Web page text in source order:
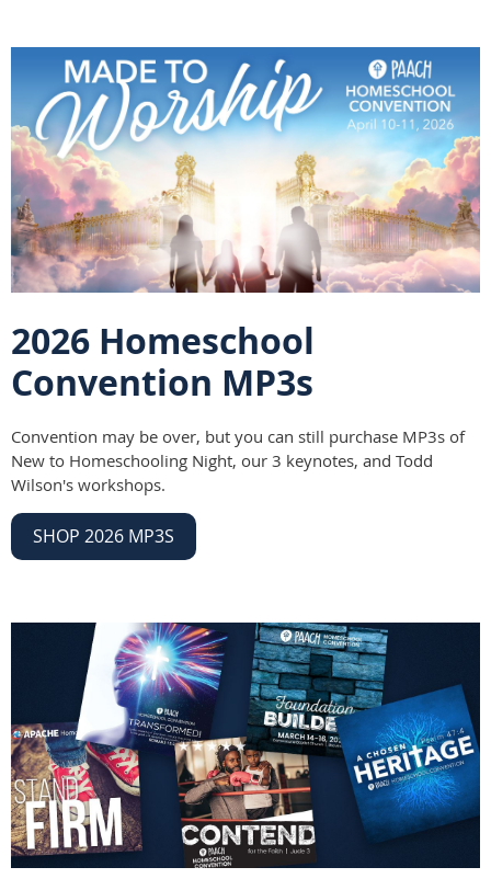
2026 Homeschool
Convention MP3s
Convention may be over, but you can still purchase MP3s of
New to Homeschooling Night, our 3 keynotes, and Todd
Wilson's workshops.
SHOP 2026 MP3S